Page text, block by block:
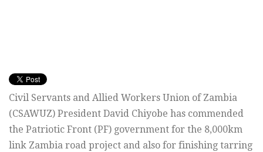
Civil Servants and Allied Workers Union of Zambia
(CSAWUZ) President David Chiyobe has commended
the Patriotic Front (PF) government for the 8,000km
link Zambia road project and also for finishing tarring